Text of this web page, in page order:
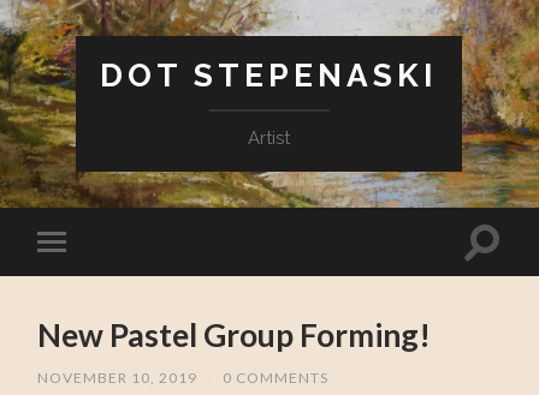
DOT STEPENASKI
Artist
New Pastel Group Forming!
NOVEMBER 10, 2019 0 COMMENTS